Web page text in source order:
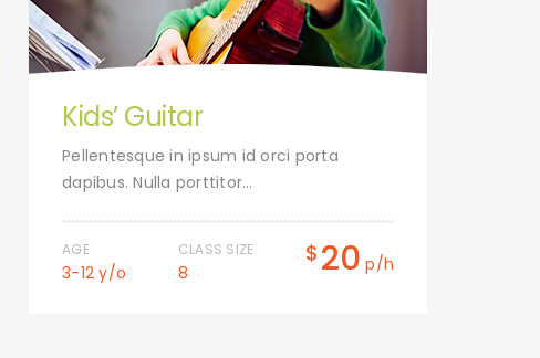
Kids’ Guitar
Pellentesque in ipsum id orci porta
dapibus. Nulla porttitor…
AGE
3-12 y/o
CLASS SIZE
8
$ 20 p/h